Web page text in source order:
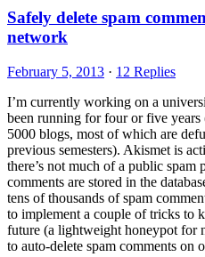
Safely delete spam
network
February 5, 2013 · 12 Replies
I’m currently working on a
been running for four or five
5000 blogs, most of which are
previous semesters). Akismet is
there’s not much of a public spam
comments are stored in the
tens of thousands of spam
to implement a couple of tricks to
future (a lightweight honeypot for
to auto-delete spam comments on